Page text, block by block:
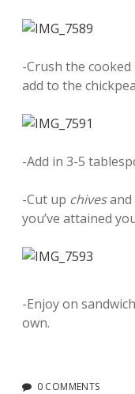
-Crush the
add to the
-Add in 3-5
-Cut up chivesand
you’ve attained
-Enjoy on
own.
0 COMMENTS